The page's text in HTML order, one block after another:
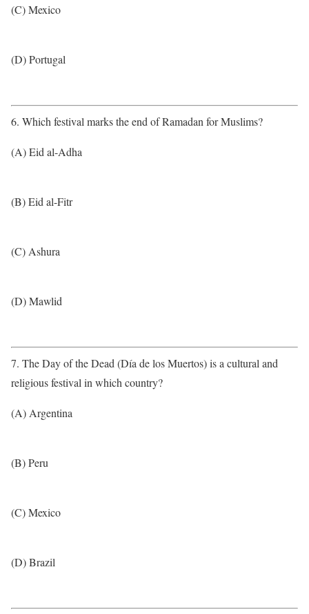
(C) Mexico
(D) Portugal
6. Which festival marks the end of Ramadan for Muslims?
(A) Eid al-Adha
(B) Eid al-Fitr
(C) Ashura
(D) Mawlid
7. The Day of the Dead (Día de los Muertos) is a cultural and
religious festival in which country?
(A) Argentina
(B) Peru
(C) Mexico
(D) Brazil